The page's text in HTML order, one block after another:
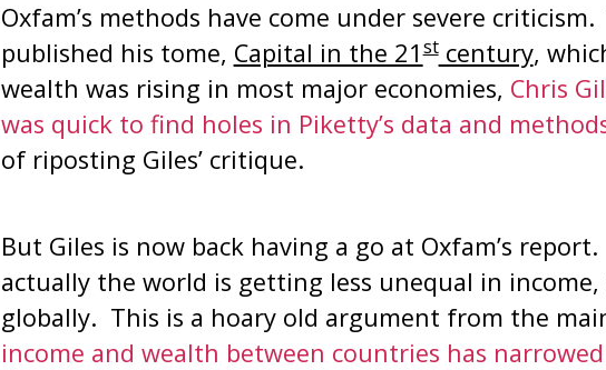
Oxfam’s methods have come under severe
published his tome, Capital in the 21stcentury,
wealth was rising in most major economies, Chris
was quick to find holes in Piketty’s data and
of riposting Giles’ critique.
But Giles is now back having a go at Oxfam’s
actually the world is getting less unequal in
globally. This is a hoary old argument from the
income and wealth between countries has